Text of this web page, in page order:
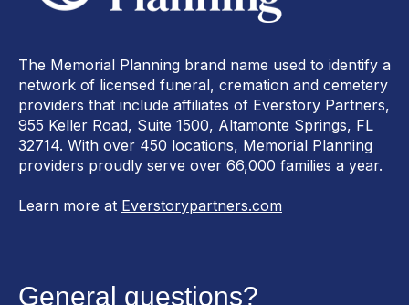
The Memorial Planning brand name used to identify a
network of licensed funeral, cremation and cemetery
providers that include affiliates of Everstory Partners,
955 Keller Road, Suite 1500, Altamonte Springs, FL
32714. With over 450 locations, Memorial Planning
providers proudly serve over 66,000 families a year.
Learn more at Everstorypartners.com
General questions?